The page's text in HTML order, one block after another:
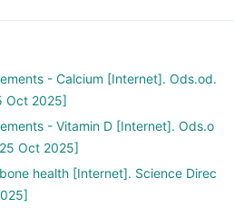
have taken too much of this
attention immediately.
- Calcium [Internet]. Ods.od.
Oct 2025]
- Vitamin D [Internet]. Ods.o
Oct 2025]
health [Internet]. Science Direc